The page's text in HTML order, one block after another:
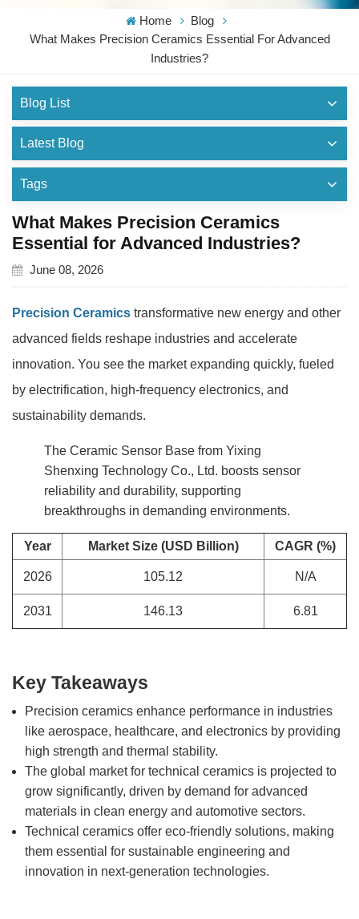
Home
Blog
What Makes Precision Ceramics Essential For Advanced
Industries?
Blog List
Latest Blog
Tags
What Makes Precision Ceramics
Essential for Advanced Industries?
June 08, 2026
Precision Ceramics transformative new energy and other
advanced fields reshape industries and accelerate
innovation. You see the market expanding quickly, fueled
by electrification, high-frequency electronics, and
sustainability demands.
The Ceramic Sensor Base from Yixing
Shenxing Technology Co., Ltd. boosts sensor
reliability and durability, supporting
breakthroughs in demanding environments.
Year Market Size (USD Billion) CAGR (%)
2026 105.12 N/A
2031 146.13 6.81
Key Takeaways
Precision ceramics enhance performance in industries
like aerospace, healthcare, and electronics by providing
high strength and thermal stability.
The global market for technical ceramics is projected to
grow significantly, driven by demand for advanced
materials in clean energy and automotive sectors.
Technical ceramics offer eco-friendly solutions, making
them essential for sustainable engineering and
innovation in next-generation technologies.